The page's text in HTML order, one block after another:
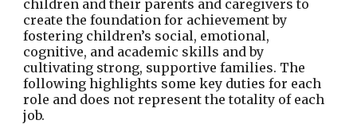
children and their parents and caregivers to
create the foundation for achievement by
fostering children’s social, emotional,
cognitive, and academic skills and by
cultivating strong, supportive families. The
following highlights some key duties for each
role and does not represent the totality of each
job.